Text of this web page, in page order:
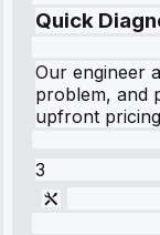
Quick
Our engineer
problem, and
upfront
3